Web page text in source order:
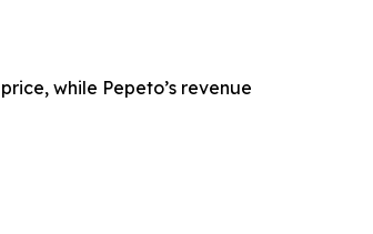
while Pepeto’s revenue